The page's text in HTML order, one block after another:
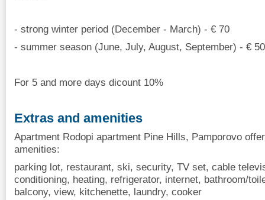
- strong winter period (December - March) - € 70
- summer season (June, July, August, September) - € 50
For 5 and more days dicount 10%
Extras and amenities
Apartment Rodopi apartment Pine Hills, Pamporovo
amenities:
parking lot, restaurant, ski, security, TV set, cable
conditioning, heating, refrigerator, internet, bathroom/
balcony, view, kitchenette, laundry, cooker